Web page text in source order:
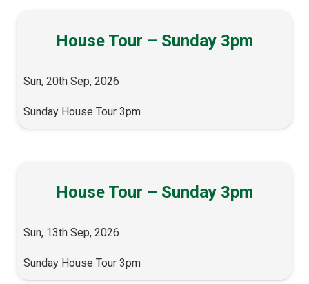
House Tour – Sunday 3pm
Sun, 20th Sep, 2026
Sunday House Tour 3pm
House Tour – Sunday 3pm
Sun, 13th Sep, 2026
Sunday House Tour 3pm